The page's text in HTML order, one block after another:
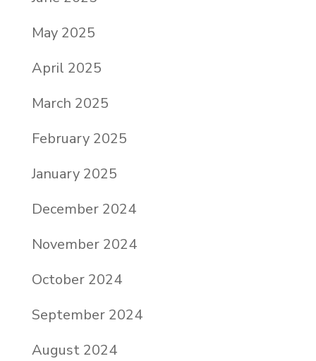
May 2025
April 2025
March 2025
February 2025
January 2025
December 2024
November 2024
October 2024
September 2024
August 2024